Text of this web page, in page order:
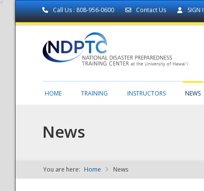
Call Us : 808-956-0600 Contact Us SIGN
NDPTC - The
HOME TRAINING INSTRUCTORS NEWS
News
You are here: Home News